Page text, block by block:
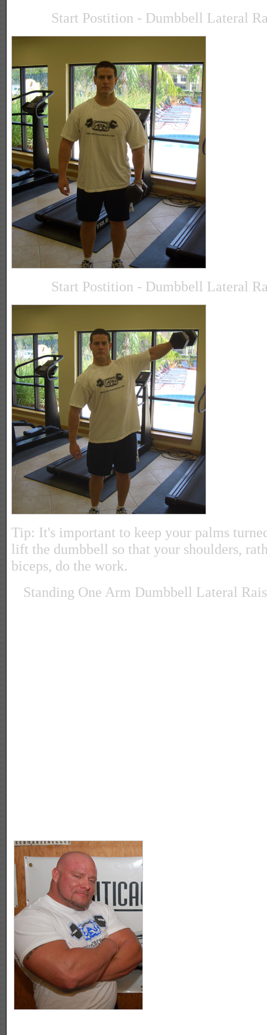
Start Postition - Dumbbell Lateral
Start Postition - Dumbbell Lateral
Tip: It's important to keep your palms
lift the dumbbell so that your shoulders,
biceps, do the work.
Standing One Arm Dumbbell Lateral